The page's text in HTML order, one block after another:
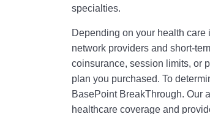
specialties.
Depending on your health
network providers and
coinsurance, session limits, or
plan you purchased. To
BasePoint BreakThrough. Our
healthcare coverage and